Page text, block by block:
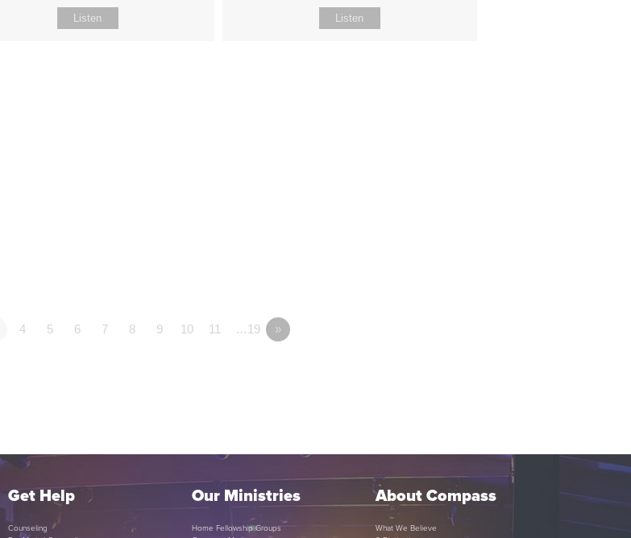
Listen Listen
4 5 6 7 8 9 10 11 …19 »
Get Help
Counseling
Our Ministries
Home Fellowship Groups
About Compass
What We Believe